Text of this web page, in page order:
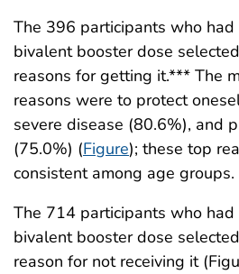
The 396 participants who had
bivalent booster dose
reasons for getting it.*** The
reasons were to protect
severe disease (80.6%), and
(75.0%) (Figure); these top
consistent among age groups.
The 714 participants who had
bivalent booster dose
reason for not receiving it